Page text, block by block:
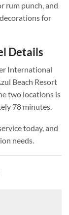
rum punch, and
for
Details
International
Beach Resort
two locations is
78 minutes.
today, and
needs.